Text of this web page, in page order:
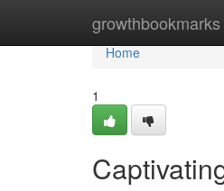
growthbookmarks
Home
Home
1